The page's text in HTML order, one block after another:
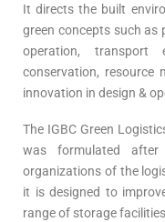
It directs the built
green concepts such as
operation, transport
conservation, resource
innovation in design &
The IGBC Green
was formulated after
organizations of the
it is designed to
range of storage